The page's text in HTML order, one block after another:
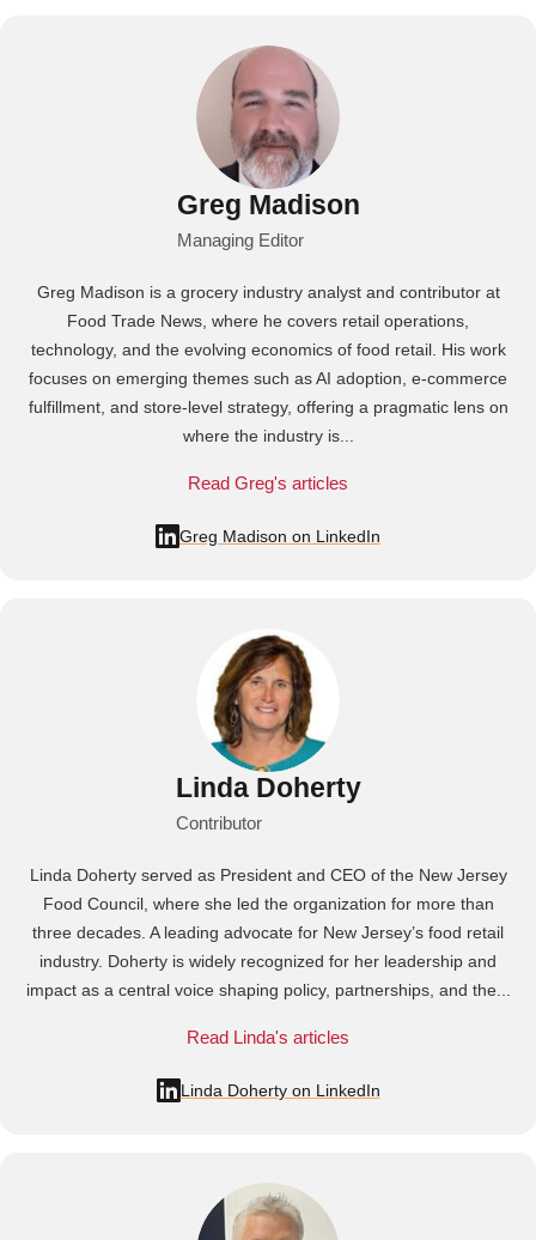
Greg Madison
Managing Editor
Greg Madison is a grocery industry analyst and contributor at
Food Trade News, where he covers retail operations,
technology, and the evolving economics of food retail. His work
focuses on emerging themes such as AI adoption, e-commerce
fulfillment, and store-level strategy, offering a pragmatic lens on
where the industry is...
Read Greg's articles
Greg Madison on LinkedIn
Linda Doherty
Contributor
Linda Doherty served as President and CEO of the New Jersey
Food Council, where she led the organization for more than
three decades. A leading advocate for New Jersey’s food retail
industry. Doherty is widely recognized for her leadership and
impact as a central voice shaping policy, partnerships, and the...
Read Linda's articles
Linda Doherty on LinkedIn